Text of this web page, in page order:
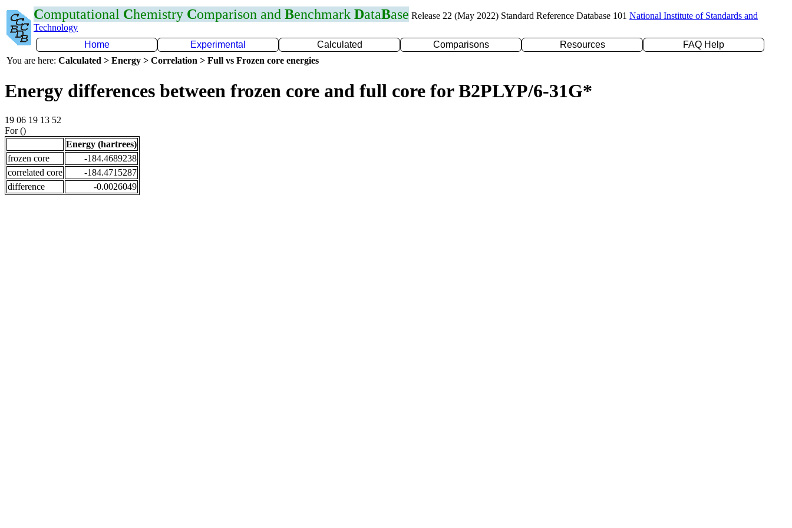
Computational Chemistry Comparison and Benchmark DataBase Release 22 (May 2022) Standard Reference Database 101 National Institute of Standards and
Technology
Home
Experimental Calculated Comparisons Resources
FAQ Help
You are here: Calculated > Energy > Correlation > Full vs Frozen core energies
Energy differences between frozen core and full core for B2PLYP/6-31G*
19 06 19 13 52
For ()
Energy (hartrees)
frozen core
-184.4689238
correlated core
-184.4715287
difference
-0.0026049